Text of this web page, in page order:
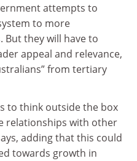
attempts to
to more
But they will have to
appeal and relevance,
from tertiary
to think outside the box
relationships with other
adding that this could
towards growth in